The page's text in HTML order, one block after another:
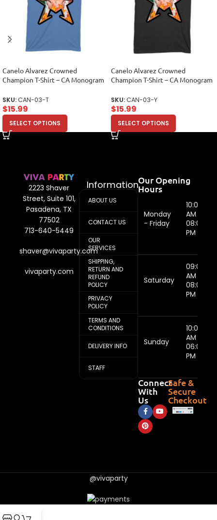
Canelo Alvarez Crowned
Champion T-Shirt – CA Monogram
SKU:CAN-03-T
$15.99
SELECT OPTIONS
Canelo Alvarez Crowned
Champion T-Shirt – CA Monogram
SKU:CAN-03-Y
$15.99
SELECT OPTIONS
2223 Shaver
Street, Suite 101,
Pasadena, TX
77502
713-640-5449
shaver@vivaparty.com
vivaparty.com
Information
ABOUT US
CONTACT US
OUR
SERVICES
SHIPPING,
RETURN AND
REFUND
POLICY
PRIVACY
POLICY
TERMS AND
CONDITIONS
DELIVERY INFO
STAFF
Our Opening
Hours
Monday
- Friday
10:00
AM -
08:00
PM
Saturday
09:00
AM -
08:00
PM
Sunday
10:00
AM -
06:00
PM
Connect
With
Us
Safe &
Secure
Checkout
@vivaparty